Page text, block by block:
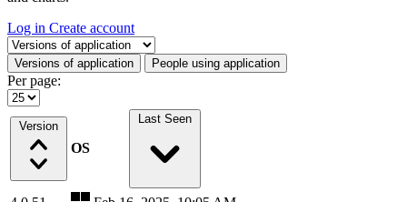
Log in Create account
Select a tab
Versions of application People using application
Per page:
Version
OS
Last Seen